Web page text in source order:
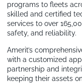
programs to fleets
skilled and certified
services to over
safety, and reliability.
Amerit’s
with a customized
partnership and
keeping their assets